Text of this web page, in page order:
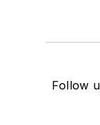
Follow